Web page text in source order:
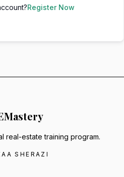
Register Now
Mastery
real-estate training program.
SHERAZI